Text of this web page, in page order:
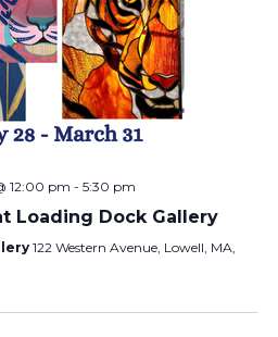
12:00 pm - 5:30 pm
Loading Dock Gallery
122 Western Avenue, Lowell, MA,